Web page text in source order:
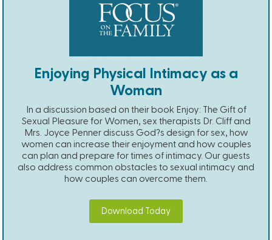
Enjoying Physical Intimacy as a
Woman
In a discussion based on their book Enjoy: The Gift of
Sexual Pleasure for Women, sex therapists Dr. Cliff and
Mrs. Joyce Penner discuss God?s design for sex, how
women can increase their enjoyment and how couples
can plan and prepare for times of intimacy. Our guests
also address common obstacles to sexual intimacy and
how couples can overcome them.
Download Today